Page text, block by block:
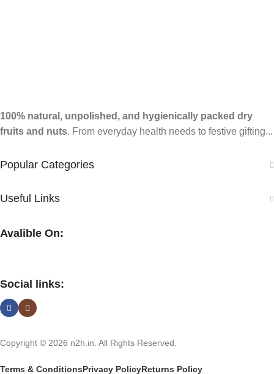
100% natural, unpolished, and hygienically packed dry
fruits and nuts. From everyday health needs to festive gifting...
Popular Categories
Useful Links
Avalible On:
Social links:
Copyright © 2026 n2h.in. All Rights Reserved.
Terms & ConditionsPrivacy PolicyReturns Policy